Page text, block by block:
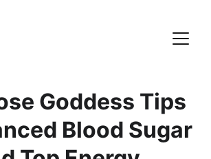
Goddess Tips
Blood Sugar